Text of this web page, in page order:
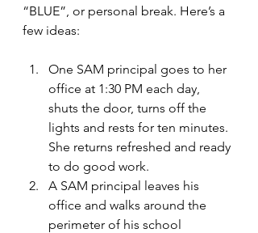
“BLUE”, or personal break. Here’s a
few ideas:
One SAM principal goes to her
office at 1:30 PM each day,
shuts the door, turns off the
lights and rests for ten minutes.
She returns refreshed and ready
to do good work.
A SAM principal leaves his
office and walks around the
perimeter of his school